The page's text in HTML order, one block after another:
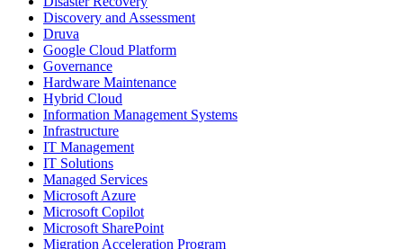
Discovery and Assessment
Druva
Google Cloud Platform
Governance
Hardware Maintenance
Hybrid Cloud
Information Management Systems
Infrastructure
IT Management
IT Solutions
Managed Services
Microsoft Azure
Microsoft Copilot
Microsoft SharePoint
Migration Acceleration Program